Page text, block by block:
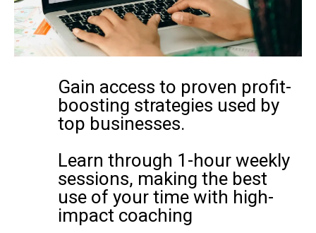
Gain access to proven profit-
boosting strategies used by
top businesses.
Learn through 1-hour weekly
sessions, making the best
use of your time with high-
impact coaching